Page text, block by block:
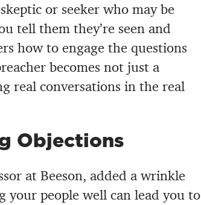
or seeker who may be
tell them they’re seen and
how to engage the questions
becomes not just a
real conversations in the real
Objections
at Beeson, added a wrinkle
your people well can lead you to